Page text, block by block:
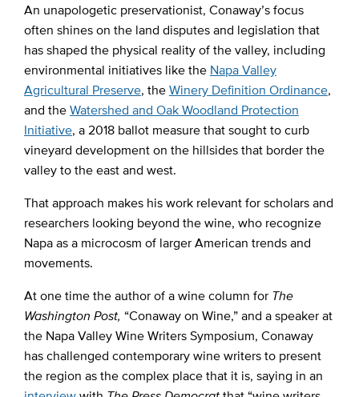
An unapologetic preservationist, Conaway’s focus
often shines on the land disputes and legislation that
has shaped the physical reality of the valley, including
environmental initiatives like the Napa Valley
Agricultural Preserve, theWinery Definition Ordinance,
and theWatershed and Oak Woodland Protection
Initiative, a 2018 ballot measure that sought to curb
vineyard development on the hillsides that border the
valley to the east and west.
That approach makes his work relevant for scholars and
researchers looking beyond the wine, who recognize
Napa as a microcosm of larger American trends and
movements.
At one time the author of a wine column for The
Washington Post, “Conaway on Wine,” and a speaker at
the Napa Valley Wine Writers Symposium, Conaway
has challenged contemporary wine writers to present
the region as the complex place that it is, saying in an